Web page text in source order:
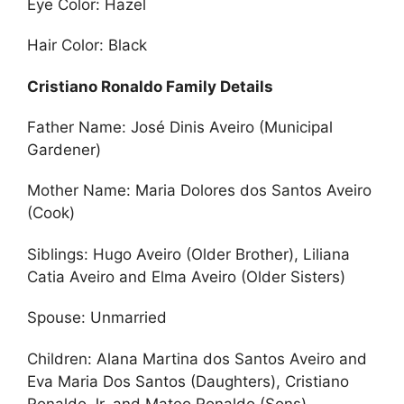
Eye Color: Hazel
Hair Color: Black
Cristiano Ronaldo Family Details
Father Name: José Dinis Aveiro (Municipal
Gardener)
Mother Name: Maria Dolores dos Santos Aveiro
(Cook)
Siblings: Hugo Aveiro (Older Brother), Liliana
Catia Aveiro and Elma Aveiro (Older Sisters)
Spouse: Unmarried
Children: Alana Martina dos Santos Aveiro and
Eva Maria Dos Santos (Daughters), Cristiano